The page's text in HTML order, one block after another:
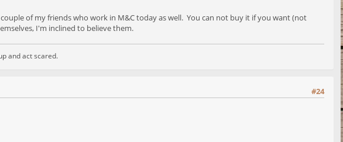
of my friends who work in M&C today as well. You can not buy it if you want (not
I'm inclined to believe them.
and act scared.
#24